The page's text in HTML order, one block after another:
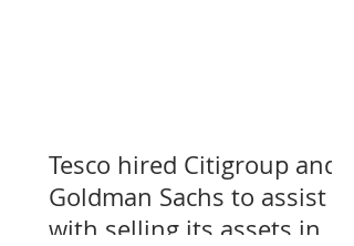
Tesco hired Citigroup and
Goldman Sachs to assist
with selling its assets in